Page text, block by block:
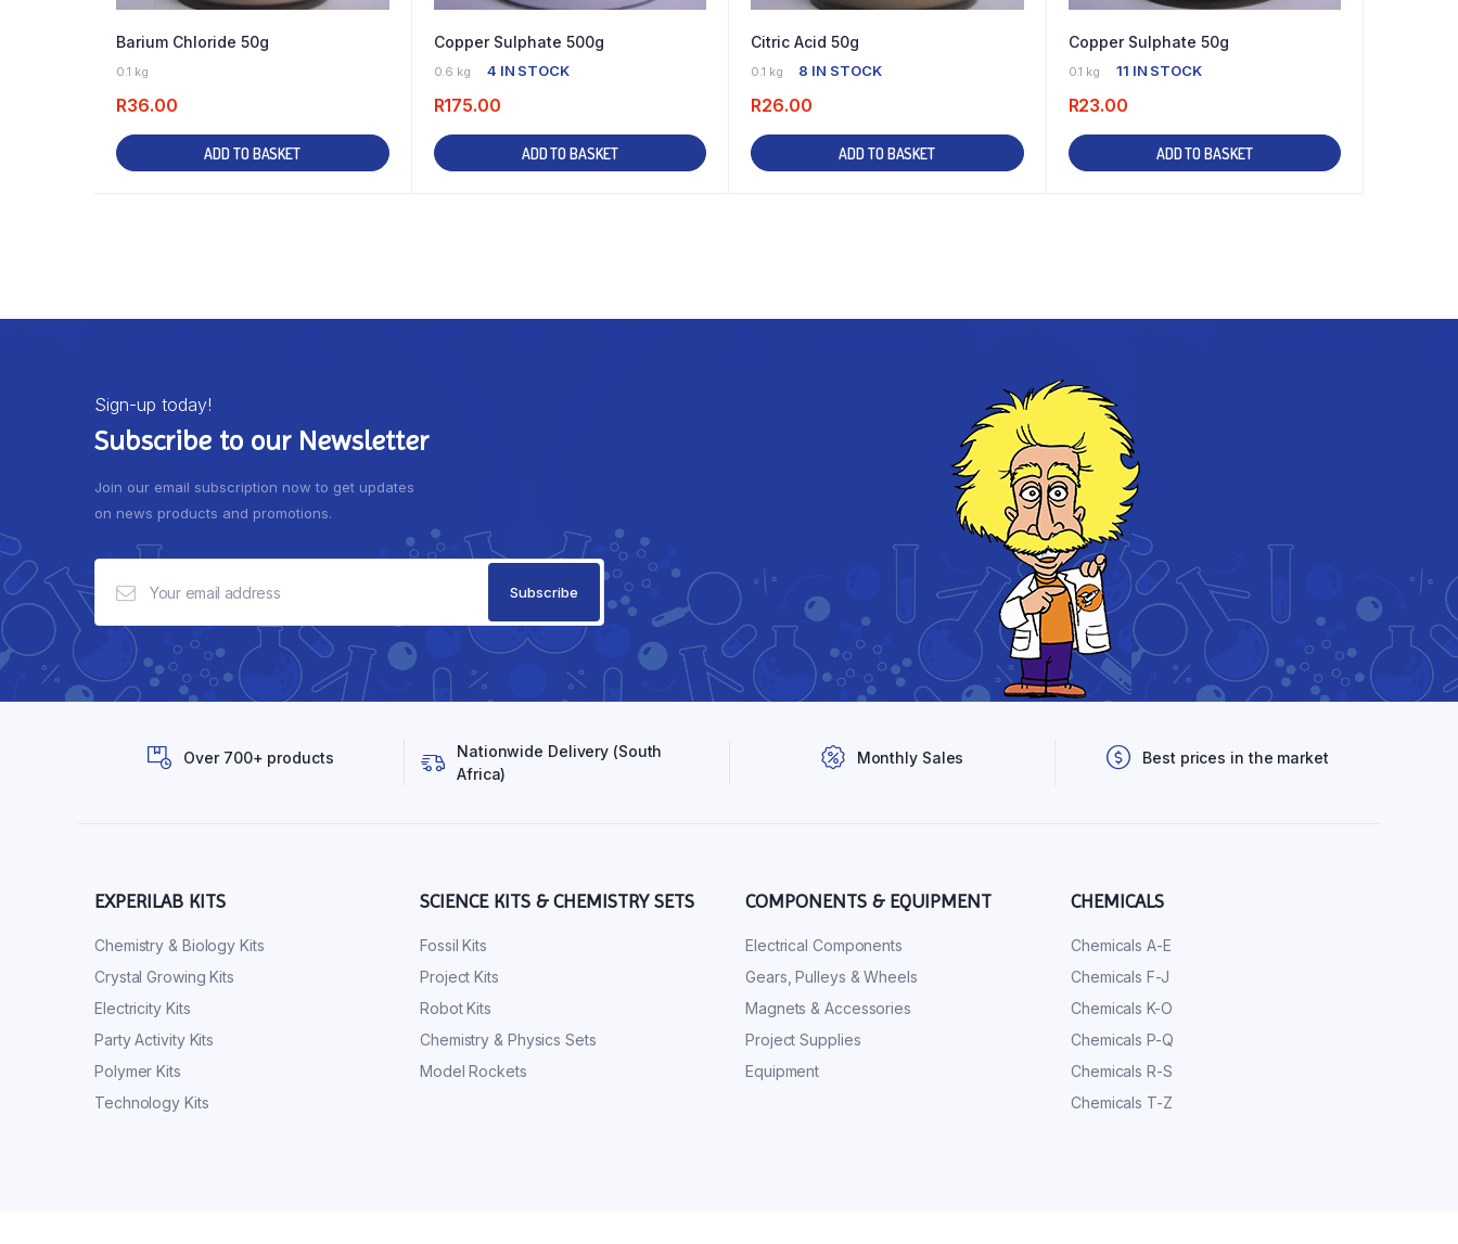
Barium Chloride 50g
0.1 kg
R36.00
ADD TO BASKET
Copper Sulphate 500g
0.6 kg 4 IN STOCK
R175.00
ADD TO BASKET
Citric Acid 50g
0.1 kg 8 IN STOCK
R26.00
ADD TO BASKET
Copper Sulphate 50g
0.1 kg 11 IN STOCK
R23.00
ADD TO BASKET
Sign-up today!
Subscribe to our Newsletter
Join our email subscription now to get updates
on news products and promotions.
Over 700+ products
Nationwide Delivery (South
Africa)
Monthly Sales Best prices in the market
EXPERILAB KITS
Chemistry & Biology Kits
Crystal Growing Kits
Electricity Kits
Party Activity Kits
Polymer Kits
Technology Kits
SCIENCE KITS & CHEMISTRY SETS
Fossil Kits
Project Kits
Robot Kits
Chemistry & Physics Sets
Model Rockets
COMPONENTS & EQUIPMENT
Electrical Components
Gears, Pulleys & Wheels
Magnets & Accessories
Project Supplies
Equipment
CHEMICALS
Chemicals A-E
Chemicals F-J
Chemicals K-O
Chemicals P-Q
Chemicals R-S
Chemicals T-Z